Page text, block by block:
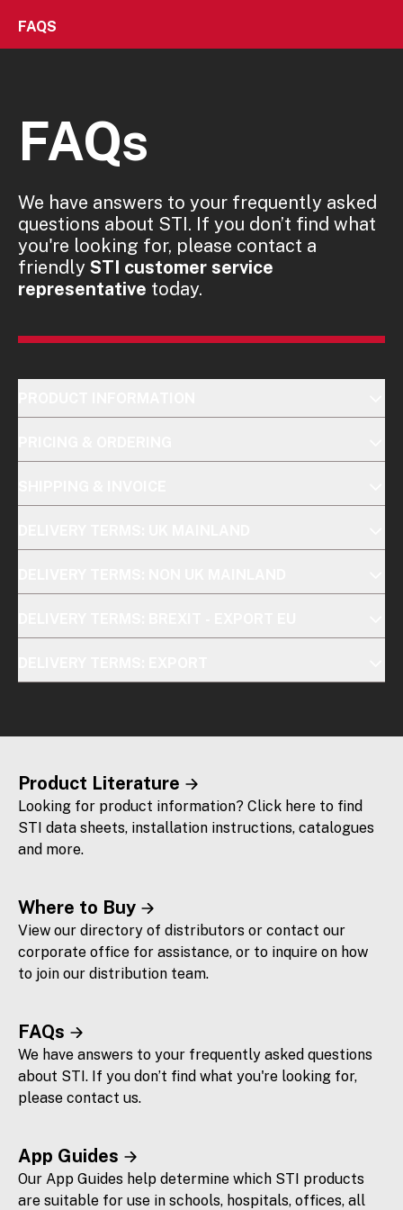
FAQS
FAQs
We have answers to your frequently asked
questions about STI. If you don’t find what
you're looking for, please contact a
friendly STI customer service
representative today.
Product Literature
Looking for product information? Click here to find
STI data sheets, installation instructions, catalogues
and more.
Where to Buy
View our directory of distributors or contact our
corporate office for assistance, or to inquire on how
to join our distribution team.
FAQs
We have answers to your frequently asked questions
about STI. If you don’t find what you're looking for,
please contact us.
App Guides
Our App Guides help determine which STI products
are suitable for use in schools, hospitals, offices, all